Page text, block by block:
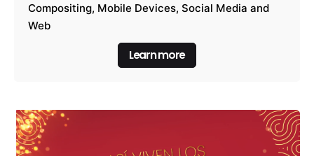
Compositing Mobile Devices Social Media and
Web
Learn more